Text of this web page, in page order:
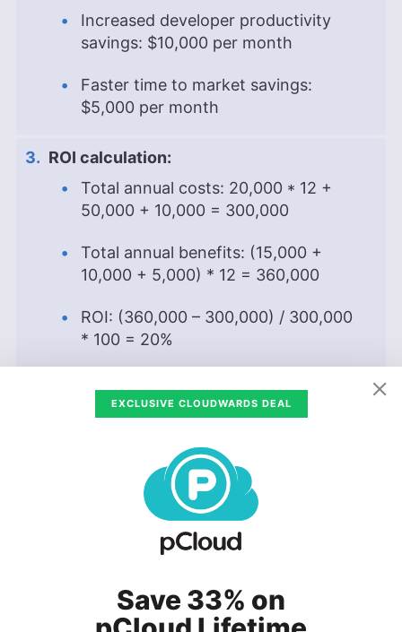
Increased developer productivity
savings: $10,000 per month
Faster time to market savings:
$5,000 per month
ROI calculation:
Total annual costs: 20,000 * 12 +
50,000 + 10,000 = 300,000
Total annual benefits: (15,000 +
10,000 + 5,000) * 12 = 360,000
ROI: (360,000 – 300,000) / 300,000
* 100 = 20%
The company has a return on investment of
20% in the first year, so it makes sense to
subsequent years, we should consider the costs
incurred and the cloud migration benefits that
the organization gains during the year. In case
you’d like to calculate an ROI for Microsoft’s
cloud solution, see ourAzure pricing article
To make business sense, a project should have a
net-positive ROI over the course of the period
EXCLUSIVE CLOUDWARDS DEAL
Save 33% on